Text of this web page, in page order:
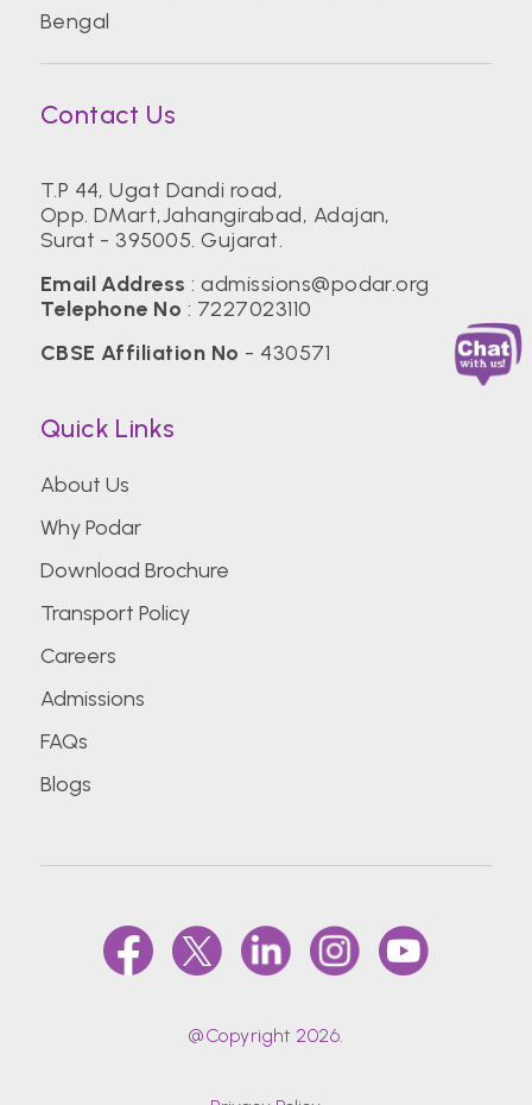
Bengal
Contact Us
T.P 44, Ugat Dandi road,
Opp. DMart,Jahangirabad, Adajan,
Surat - 395005. Gujarat.
Email Address :admissions@podar.org
Telephone No : 7227023110
CBSE Affiliation No - 430571
Quick Links
About Us
Why Podar
Download Brochure
Transport Policy
Careers
Admissions
FAQs
Blogs
@Copyright 2026.